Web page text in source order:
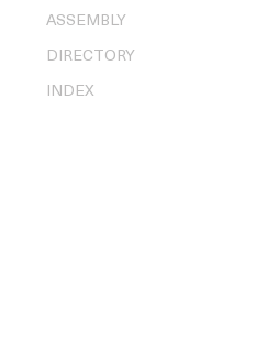
ASSEMBLY
DIRECTORY
INDEX